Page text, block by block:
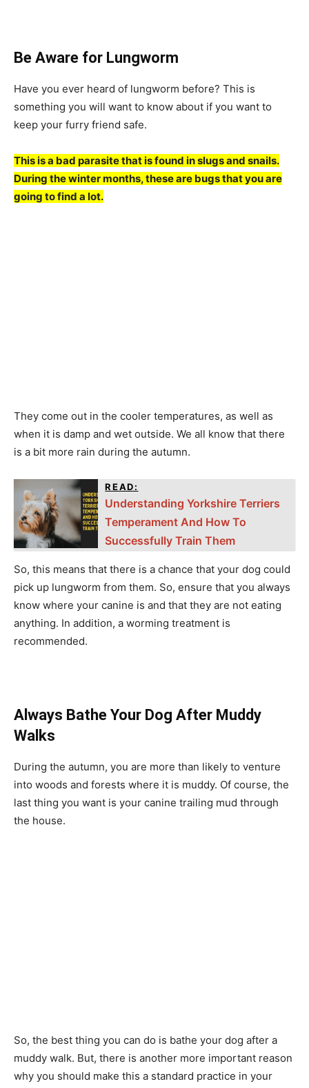
Be Aware for Lungworm
Have you ever heard of lungworm before? This is
something you will want to know about if you want to
keep your furry friend safe.
This is a bad parasite that is found in slugs and snails.
During the winter months, these are bugs that you are
going to find a lot.
They come out in the cooler temperatures, as well as
when it is damp and wet outside. We all know that there
is a bit more rain during the autumn.
READ:
Understanding Yorkshire Terriers
Temperament And How To
Successfully Train Them
So, this means that there is a chance that your dog could
pick up lungworm from them. So, ensure that you always
know where your canine is and that they are not eating
anything. In addition, a worming treatment is
recommended.
Always Bathe Your Dog After Muddy
Walks
During the autumn, you are more than likely to venture
into woods and forests where it is muddy. Of course, the
last thing you want is your canine trailing mud through
the house.
So, the best thing you can do is bathe your dog after a
muddy walk. But, there is another more important reason
why you should make this a standard practice in your